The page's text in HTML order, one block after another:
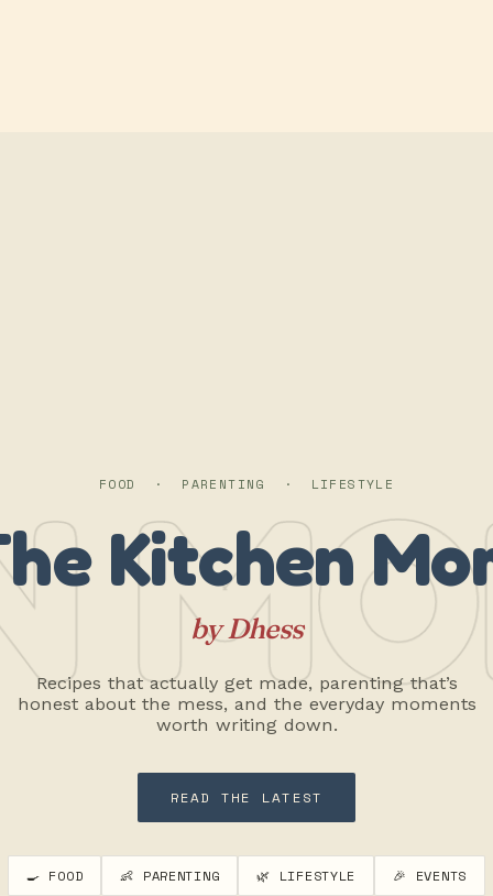
FOOD · PARENTING · LIFESTYLE
Kitchen
by Dhess
Recipes that actually get made, parenting that’s
honest about the mess, and the everyday moments
worth writing down.
READ THE LATEST
🍳 FOOD 👶 PARENTING 🌿 LIFESTYLE 🎉 EVENTS